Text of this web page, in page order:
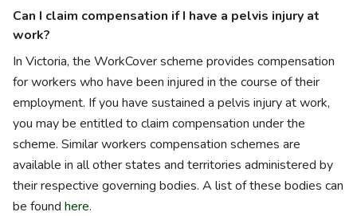
Can I claim compensation if I have a pelvis injury at
work?
In Victoria, the WorkCover scheme provides compensation
for workers who have been injured in the course of their
employment. If you have sustained a pelvis injury at work,
you may be entitled to claim compensation under the
scheme. Similar workers compensation schemes are
available in all other states and territories administered by
their respective governing bodies. A list of these bodies can
be found here.